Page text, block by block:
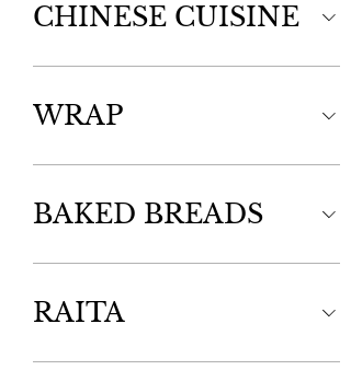
CHINESE CUISINE
WRAP
BAKED BREADS
RAITA